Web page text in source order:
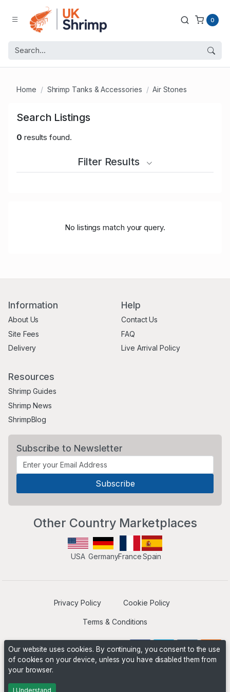
0
Home Shrimp Tanks & Accessories Air Stones
Search Listings
0 results found.
Filter Results
No listings match your query.
Information
About Us
Site Fees
Delivery
Help
Contact Us
FAQ
Live Arrival Policy
Resources
Shrimp Guides
Shrimp News
ShrimpBlog
Subscribe to Newsletter
Other Country Marketplaces
USA GermanyFranceSpain
Privacy Policy Cookie Policy
Terms & Conditions
Builders
Our website uses cookies. By continuing, you consent to the use
of cookies on your device, unless you have disabled them from
your browser.
I Understand